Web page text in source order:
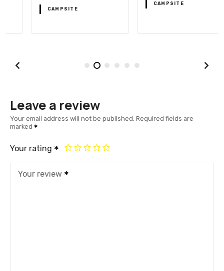
CAMPSITE
CAMPSITE
Leave a review
Your email address will not be published. Required fields are
marked
Your rating
Your review